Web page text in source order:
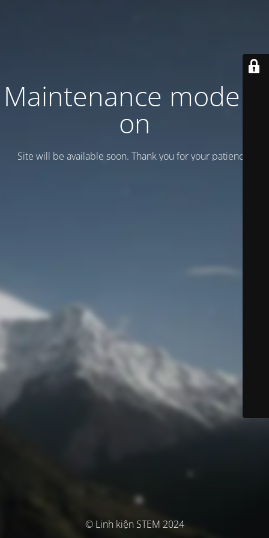
Maintenance mode is
on
Site will be available soon. Thank you for your patience!
© Linh kiện STEM 2024